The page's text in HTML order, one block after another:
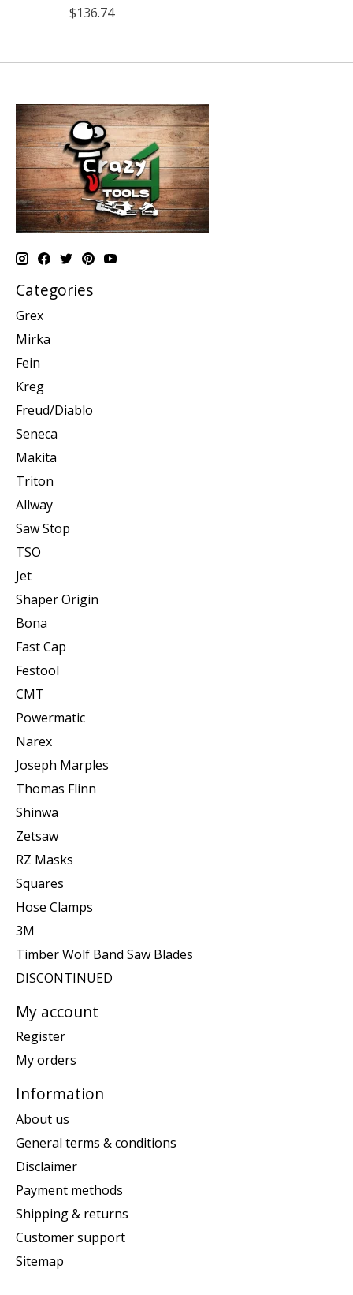
$136.74
Categories
Grex
Mirka
Fein
Kreg
Freud/Diablo
Seneca
Makita
Triton
Allway
Saw Stop
TSO
Jet
Shaper Origin
Bona
Fast Cap
Festool
CMT
Powermatic
Narex
Joseph Marples
Thomas Flinn
Shinwa
Zetsaw
RZ Masks
Squares
Hose Clamps
3M
Timber Wolf Band Saw Blades
DISCONTINUED
My account
Register
My orders
Information
About us
General terms & conditions
Disclaimer
Payment methods
Shipping & returns
Customer support
Sitemap